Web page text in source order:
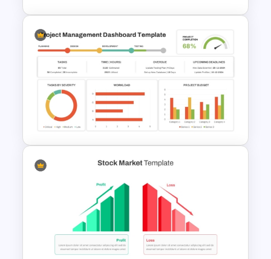
Break Even Analysis (BEP)
Presentation Template
Project Management
Dashboard Template